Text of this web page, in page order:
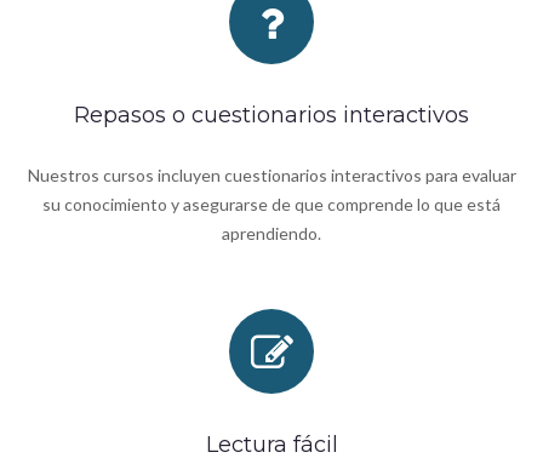
Repasos o cuestionarios interactivos
Nuestros cursos incluyen cuestionarios interactivos para evaluar
su conocimiento y asegurarse de que comprende lo que está
aprendiendo.
Lectura fácil